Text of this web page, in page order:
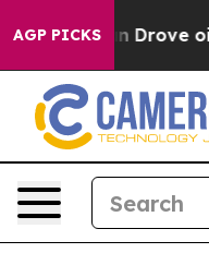
AGP PICKS
oil Prices Higher,